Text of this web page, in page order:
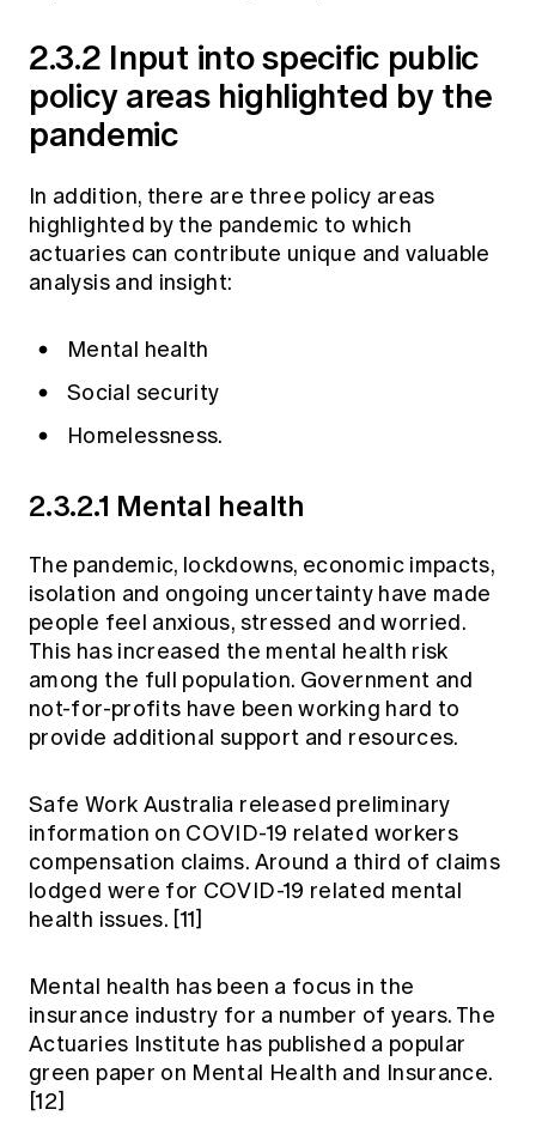
2.3.2 Input into specific public
policy areas highlighted by the
pandemic
In addition, there are three policy areas
highlighted by the pandemic to which
actuaries can contribute unique and valuable
analysis and insight:
Mental health
Social security
Homelessness.
2.3.2.1 Mental health
The pandemic, lockdowns, economic impacts,
isolation and ongoing uncertainty have made
people feel anxious, stressed and worried.
This has increased the mental health risk
among the full population. Government and
not-for-profits have been working hard to
provide additional support and resources.
Safe Work Australia released preliminary
information on COVID-19 related workers
compensation claims. Around a third of claims
lodged were for COVID-19 related mental
health issues. [11]
Mental health has been a focus in the
insurance industry for a number of years. The
Actuaries Institute has published a popular
green paper on Mental Health and Insurance.
[12]